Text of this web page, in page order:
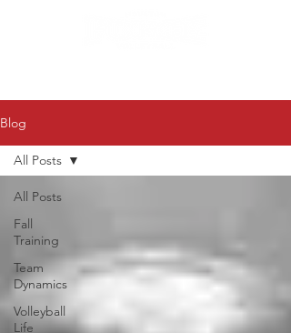
Blog
All Posts
Fall
Training
Team
Dynamics
Volleyball
Life
All Posts